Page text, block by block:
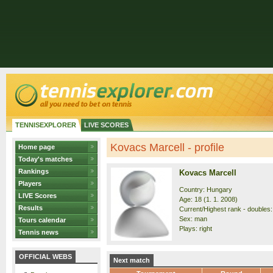
TENNISEXPLORER LIVE SCORES
Home page
Today's matches
Rankings
Players
LIVE Scores
Results
Tours calendar
Tennis news
OFFICIAL WEBS
Kovacs Marcell - profile
Kovacs Marcell
Country: Hungary
Age: 18 (1. 1. 2008)
Current/Highest rank -
Sex: man
Plays: right
Next match